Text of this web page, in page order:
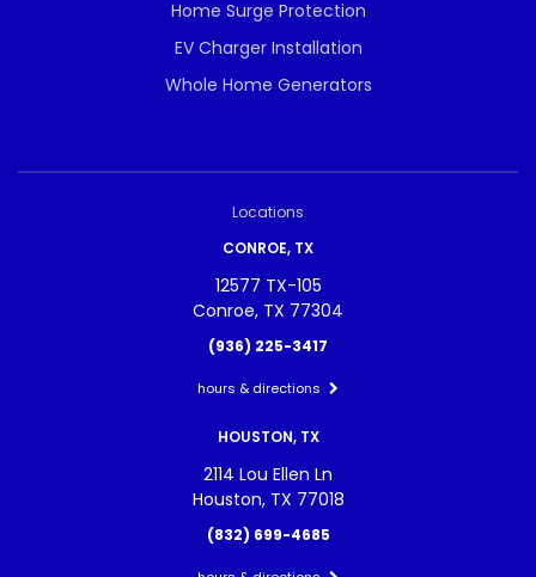
Home Surge Protection
EV Charger Installation
Whole Home Generators
Locations
CONROE, TX
12577 TX-105
Conroe, TX 77304
(936) 225-3417
hours & directions
HOUSTON, TX
2114 Lou Ellen Ln
Houston, TX 77018
(832) 699-4685